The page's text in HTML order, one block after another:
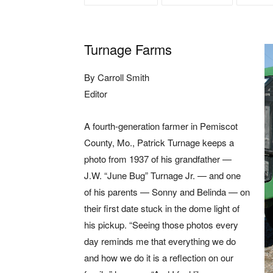
Turnage Farms
By Carroll Smith
Editor
A fourth-generation farmer in Pemiscot
County, Mo., Patrick Turnage keeps a
photo from 1937 of his grandfather —
J.W. “June Bug” Turnage Jr. — and one
of his parents — Sonny and Belinda — on
their first date stuck in the dome light of
his pickup. “Seeing those photos every
day reminds me that everything we do
and how we do it is a reflection on our